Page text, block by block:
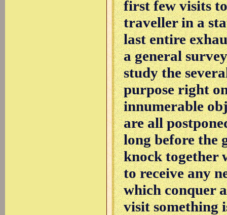
first few visits
traveller in a
last entire
a general
study the
purpose right
innumerable
are all
long before the
knock together
to receive any
which conquer
visit something